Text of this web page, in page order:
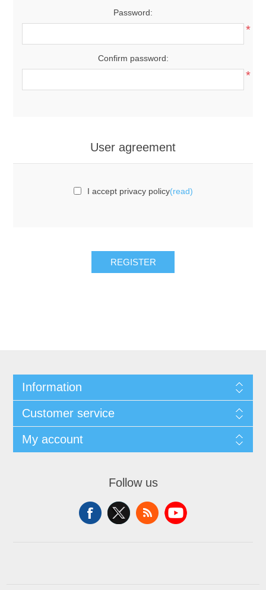
Password:
*
Confirm password:
*
User agreement
I accept privacy policy(read)
REGISTER
Information
Customer service
My account
Follow us